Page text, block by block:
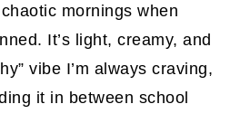
mornings when
It’s light, creamy, and
vibe I’m always craving,
it in between school